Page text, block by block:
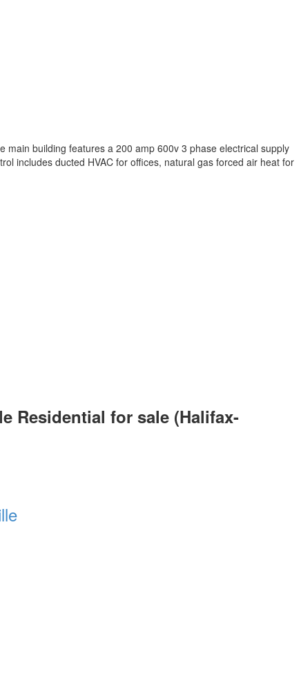
building features a 200 amp 600v 3 phase electrical supply
includes ducted HVAC for offices, natural gas forced air heat for
Residential for sale (Halifax-